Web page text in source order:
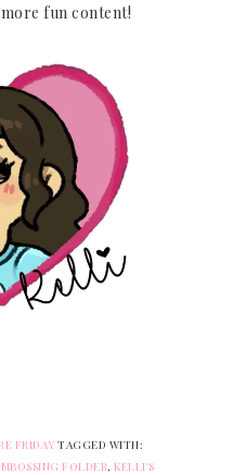
fun content!
FRIDAY TAGGED WITH:
FOLDER KELLI'S